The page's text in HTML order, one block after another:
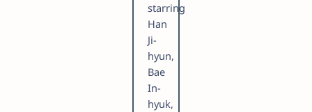
starring
Han
Ji-
hyun,
Bae
In-
hyuk,